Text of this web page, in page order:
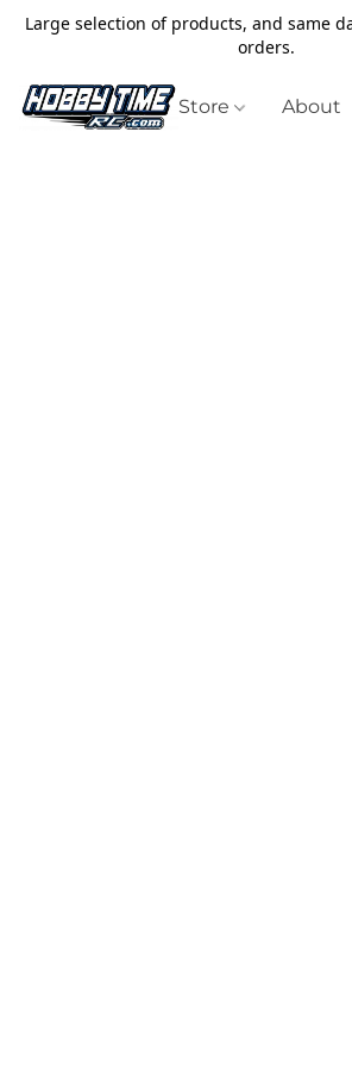
Large selection of products, and same
orders.
Store About